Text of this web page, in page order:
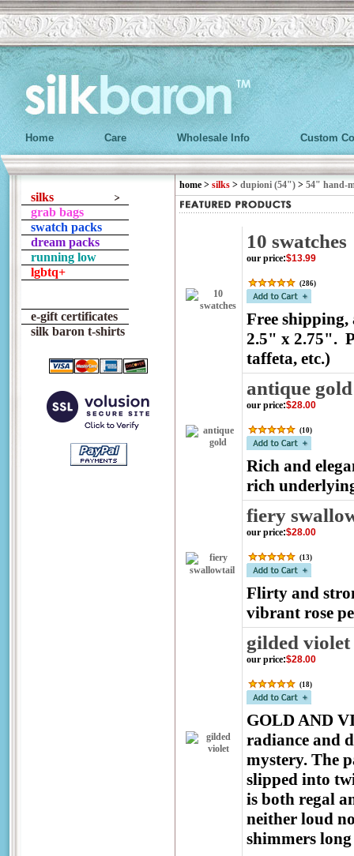
Home Care Wholesale Info Custom
silks
grab bags
swatch packs
dream packs
running low
lgbtq+
e-gift certificates
silk baron t-shirts
home > silks > dupioni (54") > 54" hand-
10 swatches
our price:$13.99
(286)
Free
2.5" x 2.75".
taffeta, etc.)
antique gold
our price:$28.00
(10)
Rich and
rich
fiery
our price:$28.00
(13)
Flirty and
vibrant rose
gilded violet
our price:$28.00
(18)
GOLD AND
radiance and
mystery. The
slipped into
is both regal
neither loud
shimmers